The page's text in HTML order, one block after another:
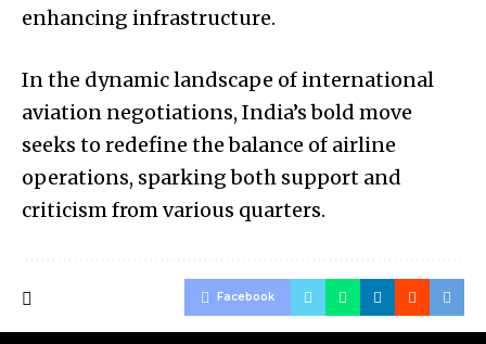
enhancing infrastructure.
In the dynamic landscape of international
aviation negotiations, India’s bold move
seeks to redefine the balance of airline
operations, sparking both support and
criticism from various quarters.
Facebook